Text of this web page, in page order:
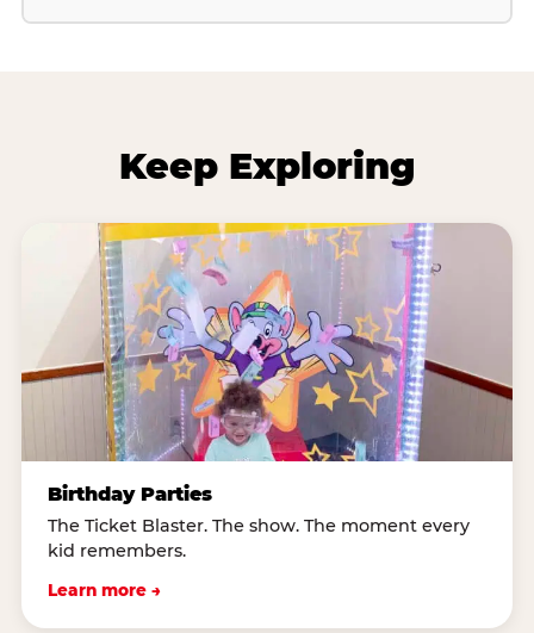
Keep Exploring
Birthday Parties
The Ticket Blaster. The show. The moment every
kid remembers.
Learn more →